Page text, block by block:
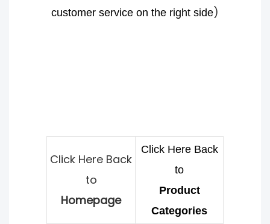
customer service on the right side)
Click Here Back
to
Homepage
Click Here Back
to
Product
Categories